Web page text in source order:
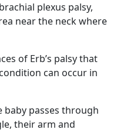
plexus palsy,
near the neck where
of Erb’s palsy that
can occur in
baby passes through
their arm and